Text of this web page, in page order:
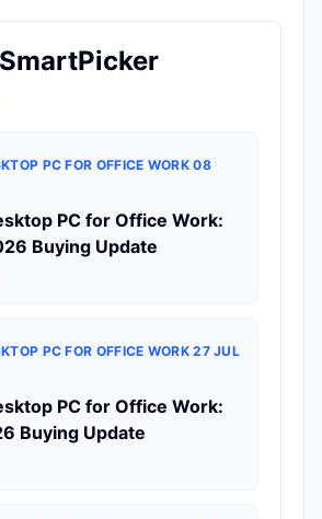
PC FOR OFFICE WORK 08
PC for Office Work:
Buying Update
PC FOR OFFICE WORK 27 JUL
PC for Office Work:
Buying Update